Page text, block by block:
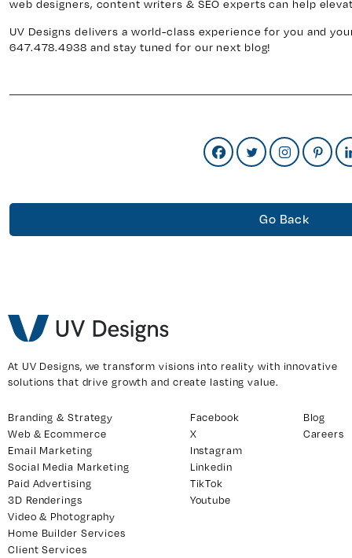
Go Back
web designers, content writers & SEO experts can help
UV Designs delivers a world-class experience for you and
647.478.4938 and stay tuned for our next blog!
At UV Designs, we transform visions into reality with innovative
solutions that drive growth and create lasting value.
Branding & Strategy
Web & Ecommerce
Email Marketing
Social Media Marketing
Paid Advertising
3D Renderings
Video & Photography
Home Builder Services
Client Services
Blog
Careers
Facebook
X
Instagram
Linkedin
TikTok
Youtube